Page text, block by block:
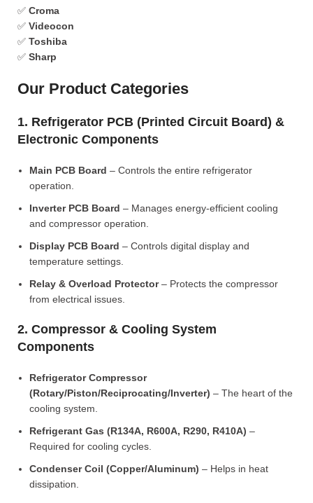
✅ Croma
✅ Videocon
✅ Toshiba
✅ Sharp
Our Product Categories
1. Refrigerator PCB (Printed Circuit Board) &
Electronic Components
Main PCB Board – Controls the entire refrigerator
operation.
Inverter PCB Board – Manages energy-efficient cooling
and compressor operation.
Display PCB Board – Controls digital display and
temperature settings.
Relay & Overload Protector– Protects the compressor
from electrical issues.
2. Compressor & Cooling System
Components
Refrigerator Compressor
(Rotary/Piston/Reciprocating/Inverter) – The heart of the
cooling system.
Refrigerant Gas (R134A, R600A, R290, R410A) –
Required for cooling cycles.
Condenser Coil (Copper/Aluminum) – Helps in heat
dissipation.